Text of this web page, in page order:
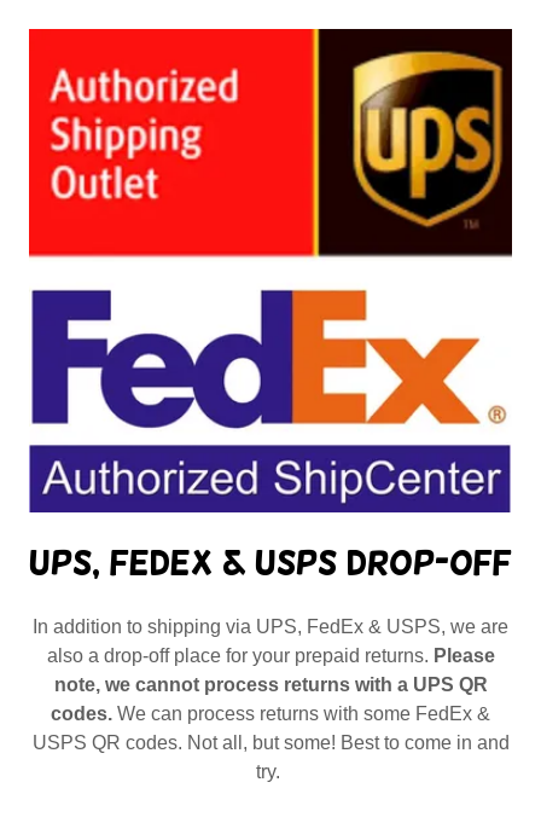
UPS, FedEx & USPS Drop-Off
In addition to shipping via UPS, FedEx & USPS, we are
also a drop-off place for your prepaid returns. Please
note, we cannot process returns with a UPS QR
codes. We can process returns with some FedEx &
USPS QR codes. Not all, but some! Best to come in and
try.